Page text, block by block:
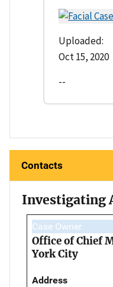
Uploaded:
Oct 15, 2020
--
Contacts
Investigating
Case Owner
Office of Chief
York City
Address